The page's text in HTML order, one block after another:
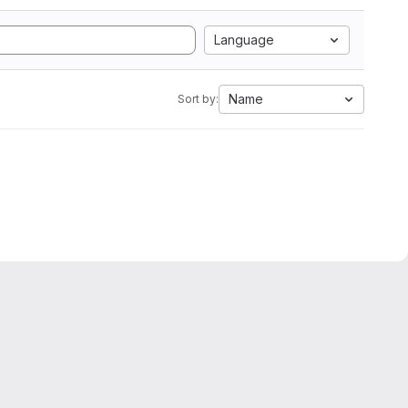
Language
Sort by: Name